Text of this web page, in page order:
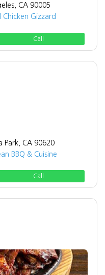
CA 90005
Chicken Gizzard
Call
Park, CA 90620
BBQ & Cuisine
Call